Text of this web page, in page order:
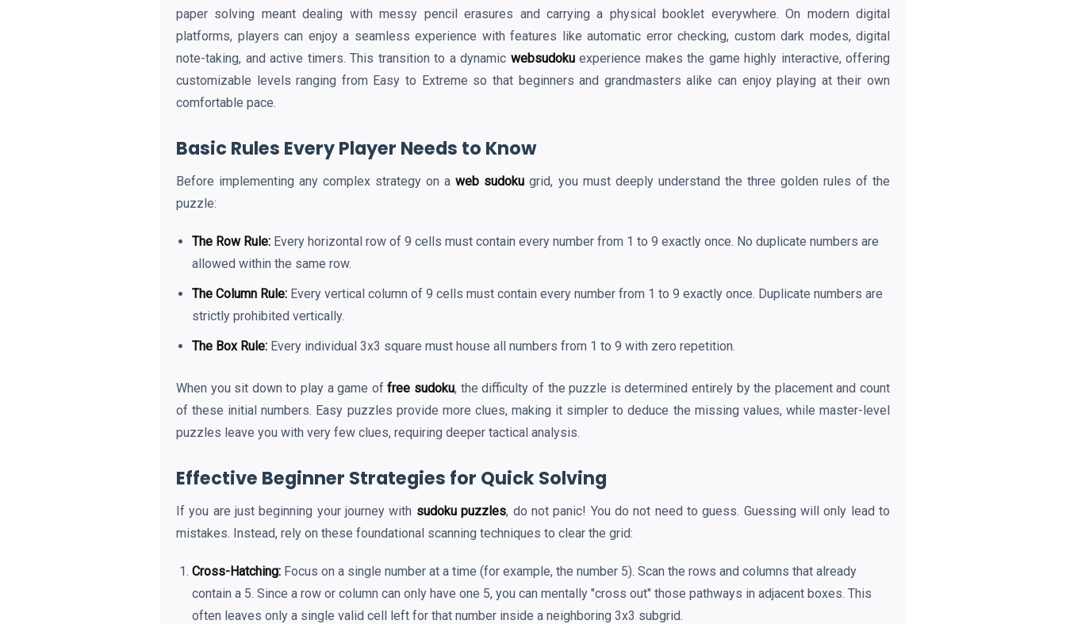
paper solving meant dealing with messy pencil erasures and carrying a physical booklet everywhere. On modern digital
platforms, players can enjoy a seamless experience with features like automatic error checking, custom dark modes, digital
note-taking, and active timers. This transition to a dynamic websudokuexperience makes the game highly interactive, offering
customizable levels ranging from Easy to Extreme so that beginners and grandmasters alike can enjoy playing at their own
comfortable pace.
Basic Rules Every Player Needs to Know
Before implementing any complex strategy on aweb sudoku grid, you must deeply understand the three golden rules of the
puzzle:
The Row Rule: Every horizontal row of 9 cells must contain every number from 1 to 9 exactly once. No duplicate numbers are
allowed within the same row.
The Column Rule: Every vertical column of 9 cells must contain every number from 1 to 9 exactly once. Duplicate numbers are
strictly prohibited vertically.
The Box Rule: Every individual 3x3 square must house all numbers from 1 to 9 with zero repetition.
When you sit down to play a game offree sudoku, the difficulty of the puzzle is determined entirely by the placement and count
of these initial numbers. Easy puzzles provide more clues, making it simpler to deduce the missing values, while master-level
puzzles leave you with very few clues, requiring deeper tactical analysis.
Effective Beginner Strategies for Quick Solving
If you are just beginning your journey with sudoku puzzles, do not panic! You do not need to guess. Guessing will only lead to
mistakes. Instead, rely on these foundational scanning techniques to clear the grid:
Cross-Hatching: Focus on a single number at a time (for example, the number 5). Scan the rows and columns that already
contain a 5. Since a row or column can only have one 5, you can mentally "cross out" those pathways in adjacent boxes. This
often leaves only a single valid cell left for that number inside a neighboring 3x3 subgrid.